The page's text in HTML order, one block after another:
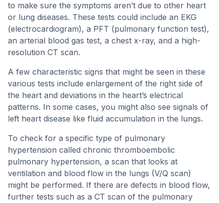
to make sure the symptoms aren’t due to other heart
or lung diseases. These tests could include an EKG
(electrocardiogram), a PFT (pulmonary function test),
an arterial blood gas test, a chest x-ray, and a high-
resolution CT scan.
A few characteristic signs that might be seen in these
various tests include enlargement of the right side of
the heart and deviations in the heart’s electrical
patterns. In some cases, you might also see signals of
left heart disease like fluid accumulation in the lungs.
To check for a specific type of pulmonary
hypertension called chronic thromboembolic
pulmonary hypertension, a scan that looks at
ventilation and blood flow in the lungs (V/Q scan)
might be performed. If there are defects in blood flow,
further tests such as a CT scan of the pulmonary